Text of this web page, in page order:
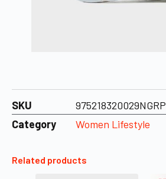
SKU
975218320029NGRP
Category
Women Lifestyle
Related products